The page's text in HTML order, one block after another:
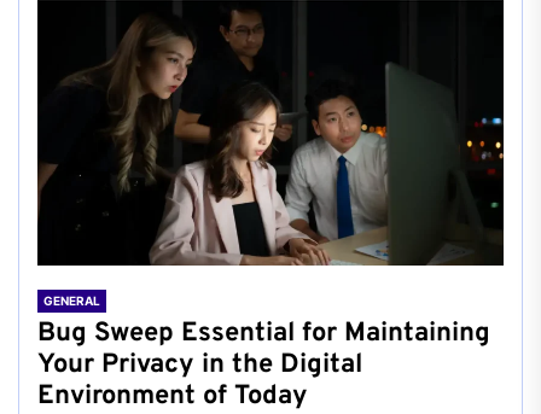
GENERAL
Bug Sweep Essential for Maintaining
Your Privacy in the Digital
Environment of Today